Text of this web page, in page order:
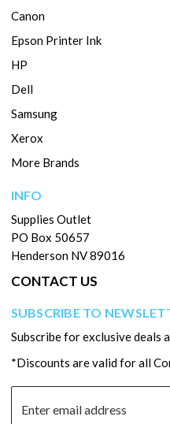
Canon
Epson Printer Ink
HP
Dell
Samsung
Xerox
More Brands
INFO
Supplies Outlet
PO Box 50657
Henderson NV 89016
CONTACT US
SUBSCRIBE TO
Subscribe for exclusive deals
*Discounts are valid for all